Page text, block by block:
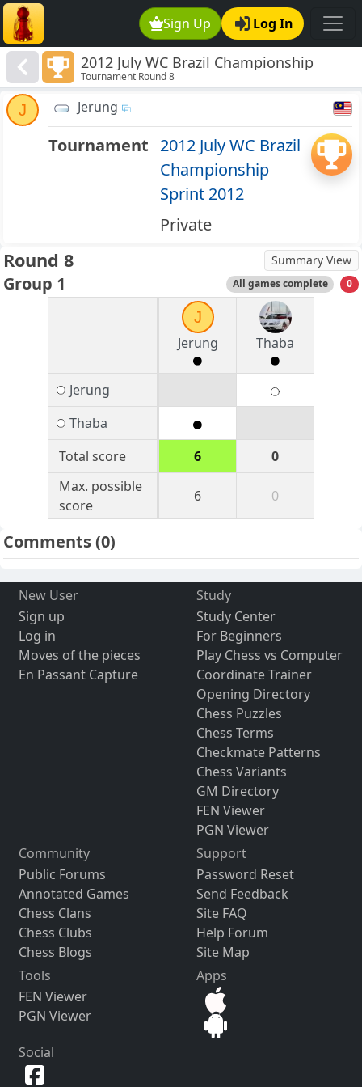
Sign Up Log In
2012 July WC Brazil Championship
Sprint 2012
Tournament Round 8
J Jerung
Tournament 2012 July WC Brazil
Championship
Sprint 2012
Private
Round 8 Summary View
Group 1 All games complete 0
J
Jerung
Thaba
Jerung
Thaba
Total score
6
0
Max. possible
score
6 0
Comments(0)
New User
Sign up
Log in
Moves of the pieces
En Passant Capture
Study
Study Center
For Beginners
Play Chess vs Computer
Coordinate Trainer
Opening Directory
Chess Puzzles
Chess Terms
Checkmate Patterns
Chess Variants
GM Directory
FEN Viewer
PGN Viewer
Community
Public Forums
Annotated Games
Chess Clans
Chess Clubs
Chess Blogs
Support
Password Reset
Send Feedback
Site FAQ
Help Forum
Site Map
Tools
FEN Viewer
PGN Viewer
Apps
Social